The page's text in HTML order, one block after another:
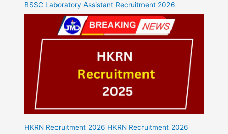
BSSC Laboratory Assistant Recruitment 2026
HKRN Recruitment 2026 HKRN Recruitment 2026